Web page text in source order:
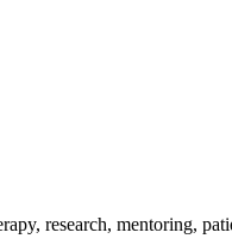
research, mentoring,